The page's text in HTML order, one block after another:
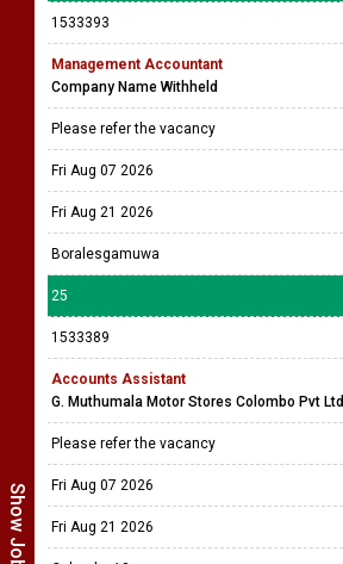
1533393
Management Accountant
Company Name Withheld
Please refer the vacancy
Fri Aug 07 2026
Fri Aug 21 2026
Boralesgamuwa
25
1533389
Accounts Assistant
G. Muthumala Motor Stores Colombo Pvt Ltd
Please refer the vacancy
Fri Aug 07 2026
Fri Aug 21 2026